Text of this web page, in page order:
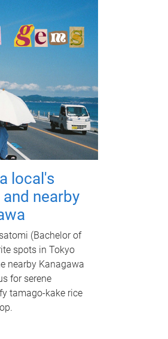
local's
nearby
(Bachelor of
spots in Tokyo
nearby Kanagawa
for serene
tamago-kake rice